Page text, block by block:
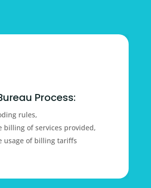
Process:
rules,
billing of services provided,
usage of billing tariffs